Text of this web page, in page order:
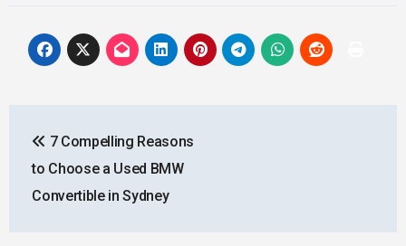
navigation
7 Compelling Reasons
to Choose a Used BMW
Convertible in Sydney